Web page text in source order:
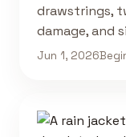
drawstrings,
damage, and
Jun 1, 2026